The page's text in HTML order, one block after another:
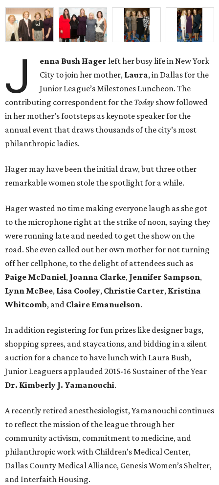
J enna Bush Hager left her busy life in New York
City to join her mother, Laura, in Dallas for the
Junior League’s Milestones Luncheon. The
contributing correspondent for the Today show followed
in her mother’s footsteps as keynote speaker for the
annual event that draws thousands of the city’s most
philanthropic ladies.
Hager may have been the initial draw, but three other
remarkable women stole the spotlight for a while.
Hager wasted no time making everyone laugh as she got
to the microphone right at the strike of noon, saying they
were running late and needed to get the show on the
road. She even called out her own mother for not turning
off her cellphone, to the delight of attendees such as
Paige McDaniel, Joanna Clarke, Jennifer Sampson,
Lynn McBee, Lisa Cooley, Christie Carter, Kristina
Whitcomb, and Claire Emanuelson.
In addition registering for fun prizes like designer bags,
shopping sprees, and staycations, and bidding in a silent
auction for a chance to have lunch with Laura Bush,
Junior Leaguers applauded 2015-16 Sustainer of the Year
Dr. Kimberly J. Yamanouchi.
A recently retired anesthesiologist, Yamanouchi continues
to reflect the mission of the league through her
community activism, commitment to medicine, and
philanthropic work with Children’s Medical Center,
Dallas County Medical Alliance, Genesis Women’s Shelter,
and Interfaith Housing.